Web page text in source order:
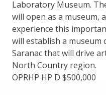
Laboratory Museum.
will open as a museum,
experience this
will establish a museum
Saranac that will drive
North Country region.
OPRHP HP D $500,000